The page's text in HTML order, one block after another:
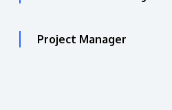
Project Manager